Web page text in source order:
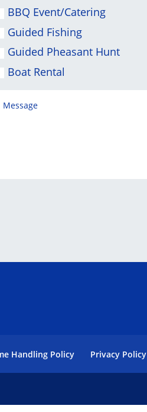
BBQ Event/Catering
Guided Fishing
Guided Pheasant Hunt
Boat Rental
Handling Policy Privacy Policy